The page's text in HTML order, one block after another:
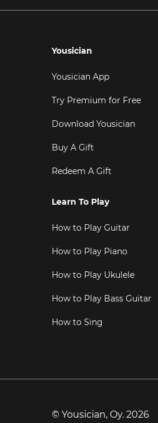
Yousician
Yousician App
Try Premium for Free
Download Yousician
Buy A Gift
Redeem A Gift
Learn To Play
How to Play Guitar
How to Play Piano
How to Play Ukulele
How to Play Bass Guitar
How to Sing
© Yousician, Oy. 2026